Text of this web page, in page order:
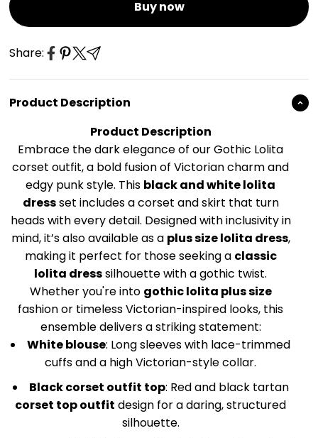
Buy now
Share:
Product Description
Product Description
Embrace the dark elegance of our Gothic Lolita
corset outfit, a bold fusion of Victorian charm and
edgy punk style. This black and white lolita
dressset includes a corset and skirt that turn
heads with every detail. Designed with inclusivity in
mind, it’s also available as a plus size lolita dress,
making it perfect for those seeking a classic
lolita dresssilhouette with a gothic twist.
Whether you're into gothic lolita plus size
fashion or timeless Victorian-inspired looks, this
ensemble delivers a striking statement:
White blouse: Long sleeves with lace-trimmed
cuffs and a high Victorian-style collar.
Black corset outfit top: Red and black tartan
corset top outfit design for a daring, structured
silhouette.